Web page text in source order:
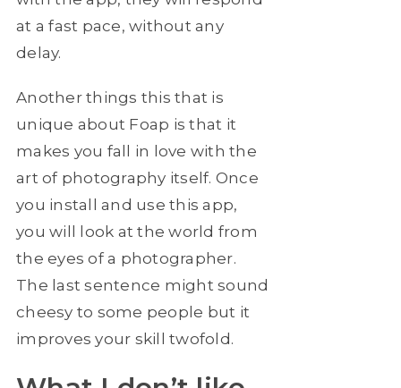
at a fast pace, without any
delay.
Another things this that is
unique about Foap is that it
makes you fall in love with the
art of photography itself. Once
you install and use this app,
you will look at the world from
the eyes of a photographer.
The last sentence might sound
cheesy to some people but it
improves your skill twofold.